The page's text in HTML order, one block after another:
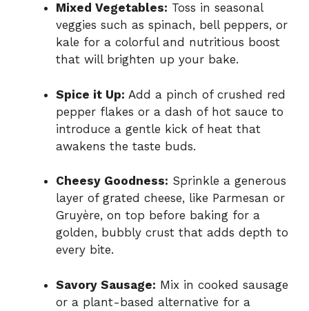
Mixed Vegetables: Toss in seasonal
veggies such as spinach, bell peppers, or
kale for a colorful and nutritious boost
that will brighten up your bake.
Spice it Up: Add a pinch of crushed red
pepper flakes or a dash of hot sauce to
introduce a gentle kick of heat that
awakens the taste buds.
Cheesy Goodness: Sprinkle a generous
layer of grated cheese, like Parmesan or
Gruyère, on top before baking for a
golden, bubbly crust that adds depth to
every bite.
Savory Sausage: Mix in cooked sausage
or a plant-based alternative for a